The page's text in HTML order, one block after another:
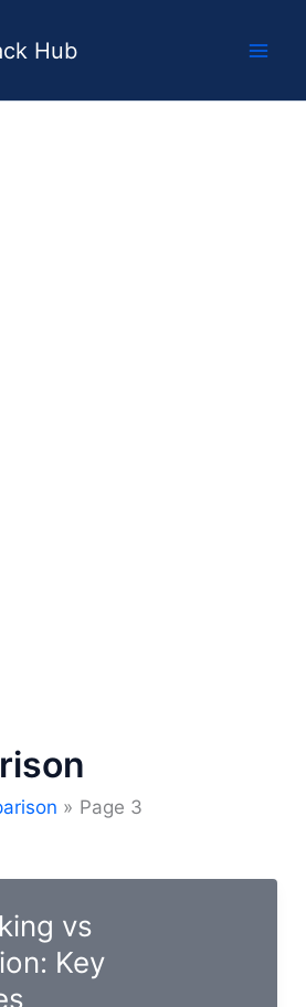
Hub
Page 3
vs
Key